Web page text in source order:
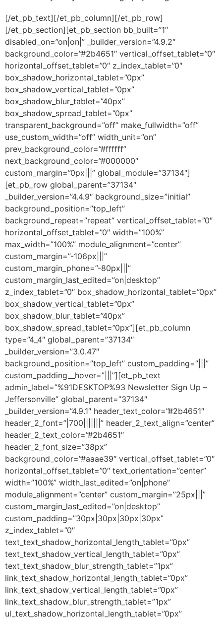
[/et_pb_text][/et_pb_column][/et_pb_row]
[/et_pb_section][et_pb_section bb_built=”1″
disabled_on=”on|on|” _builder_version=”4.9.2″
background_color=”#2b4651″ vertical_offset_tablet=”0″
horizontal_offset_tablet=”0″ z_index_tablet=”0″
box_shadow_horizontal_tablet=”0px”
box_shadow_vertical_tablet=”0px”
box_shadow_blur_tablet=”40px”
box_shadow_spread_tablet=”0px”
transparent_background=”off” make_fullwidth=”off”
use_custom_width=”off” width_unit=”on”
prev_background_color=”#ffffff”
next_background_color=”#000000″
custom_margin=”0px|||” global_module=”37134″]
[et_pb_row global_parent=”37134″
_builder_version=”4.4.9″ background_size=”initial”
background_position=”top_left”
background_repeat=”repeat” vertical_offset_tablet=”0″
horizontal_offset_tablet=”0″ width=”100%”
max_width=”100%” module_alignment=”center”
custom_margin=”-106px|||”
custom_margin_phone=”-80px|||”
custom_margin_last_edited=”on|desktop”
z_index_tablet=”0″ box_shadow_horizontal_tablet=”0px”
box_shadow_vertical_tablet=”0px”
box_shadow_blur_tablet=”40px”
box_shadow_spread_tablet=”0px”][et_pb_column
type=”4_4″ global_parent=”37134″
_builder_version=”3.0.47″
background_position=”top_left” custom_padding=”|||”
custom_padding__hover=”|||”][et_pb_text
admin_label=”%91DESKTOP%93 Newsletter Sign Up –
Jeffersonville” global_parent=”37134″
_builder_version=”4.9.1″ header_text_color=”#2b4651″
header_2_font=”|700|||||||” header_2_text_align=”center”
header_2_text_color=”#2b4651″
header_2_font_size=”38px”
background_color=”#aaae39″ vertical_offset_tablet=”0″
horizontal_offset_tablet=”0″ text_orientation=”center”
width=”100%” width_last_edited=”on|phone”
module_alignment=”center” custom_margin=”25px|||”
custom_margin_last_edited=”on|desktop”
custom_padding=”30px|30px|30px|30px”
z_index_tablet=”0″
text_text_shadow_horizontal_length_tablet=”0px”
text_text_shadow_vertical_length_tablet=”0px”
text_text_shadow_blur_strength_tablet=”1px”
link_text_shadow_horizontal_length_tablet=”0px”
link_text_shadow_vertical_length_tablet=”0px”
link_text_shadow_blur_strength_tablet=”1px”
ul_text_shadow_horizontal_length_tablet=”0px”